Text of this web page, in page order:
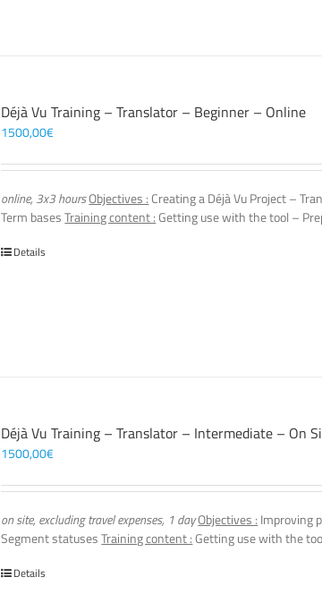
Déjà Vu Training – Translator – Beginner – Online
1500,00€
online, 3x3 hoursObjectives : Creating a Déjà Vu Project –
Term basesTraining content :Getting use with the tool –
Details
Déjà Vu Training – Translator – Intermediate – On
1500,00€
on site, excluding travel expenses, 1 dayObjectives : Improving
Segment statusesTraining content :Getting use with the
Details